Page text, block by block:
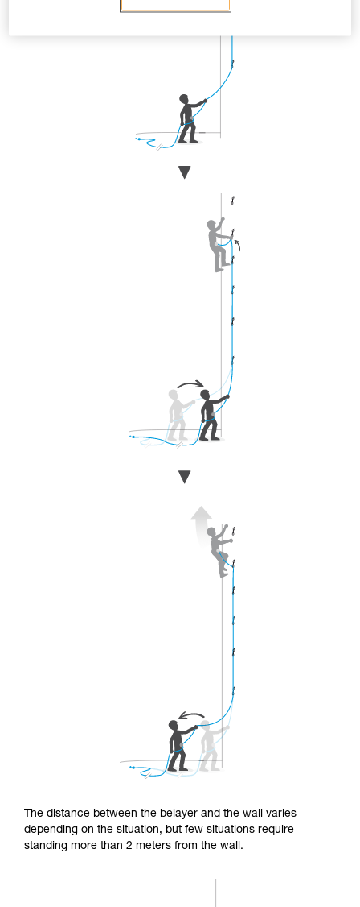
The distance between the belayer and the wall varies
depending on the situation, but few situations require
standing more than 2 meters from the wall.